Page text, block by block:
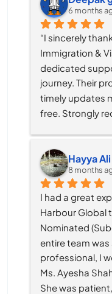
6 months
“I sincerely
Immigration &
dedicated
journey. Their
timely updates
free. Strongly
Hayya Ali
8 months
I had a great
Harbour Global
Nominated
entire team
professional, I
Ms. Ayesha
She was